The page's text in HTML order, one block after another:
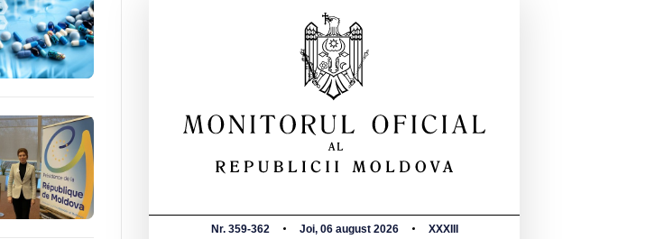
Nr. 359-362 Joi, 06 august 2026 XXXIII